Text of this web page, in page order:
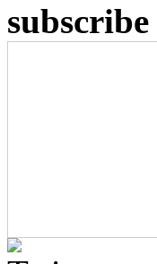
subscribe